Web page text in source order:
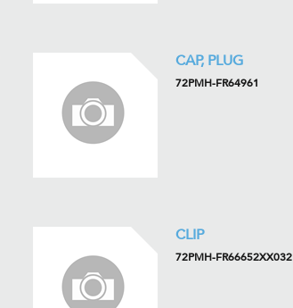
CAP, PLUG
72PMH-FR64961
CLIP
72PMH-FR66652XX032